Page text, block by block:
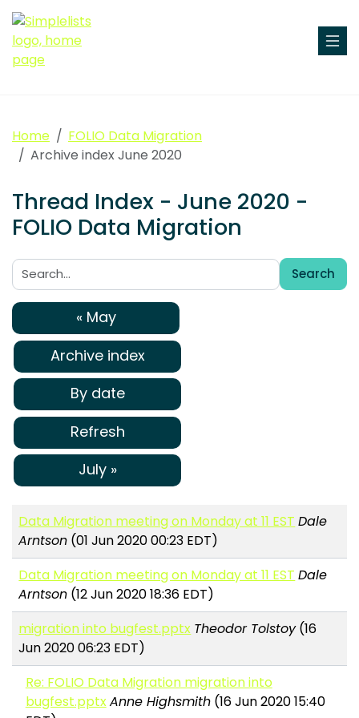
Home
FOLIO Data Migration
Archive index June 2020
Thread Index - June 2020 -
FOLIO Data Migration
Search:
Search
« May
Archive index
By date
Refresh
July »
Data Migration meeting on Monday at 11 EST Dale
Arntson (01 Jun 2020 00:23 EDT)
Data Migration meeting on Monday at 11 EST Dale
Arntson (12 Jun 2020 18:36 EDT)
migration into bugfest.pptx Theodor Tolstoy(16
Jun 2020 06:23 EDT)
Re: FOLIO Data Migration migration into
bugfest.pptxAnne Highsmith(16 Jun 2020 15:40